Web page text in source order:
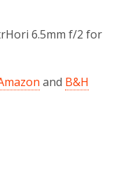
6.5mm f/2 for
and B&H